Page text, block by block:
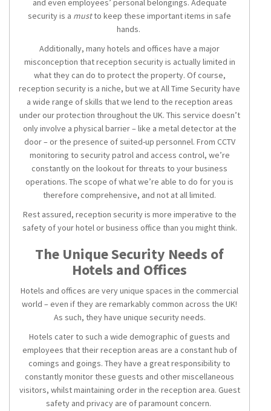
and even employees’ personal belongings. Adequate
security is a mustto keep these important items in safe
hands.
Additionally, many hotels and offices have a major
misconception thatreception securityis actually limited in
what they can do to protect the property. Of course,
reception security is a niche, but we at All Time Security have
a wide range of skills that we lend to the reception areas
under our protection throughout the UK. This service doesn’t
only involve a physical barrier – like a metal detector at the
door – or the presence of suited-up personnel. From CCTV
monitoring to security patrol and access control, we’re
constantly on the lookout for threats to your business
operations. The scope of what we’re able to do for you is
therefore comprehensive, and not at all limited.
Rest assured, reception securityis more imperative to the
safety of your hotel or business office than you might think.
The Unique Security Needs of
Hotels and Offices
Hotels and offices are very unique spaces in the commercial
world – even if they are remarkably common across the UK!
As such, they have unique security needs.
Hotels cater to such a wide demographic of guests and
employees that their reception areas are a constant hub of
comings and goings. They have a great responsibility to
constantly monitor these guests and other miscellaneous
visitors, whilst maintaining order in the reception area. Guest
safety and privacy are of paramount concern.